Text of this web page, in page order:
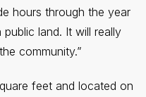
hours through the year
land. It will really
community.”
feet and located on